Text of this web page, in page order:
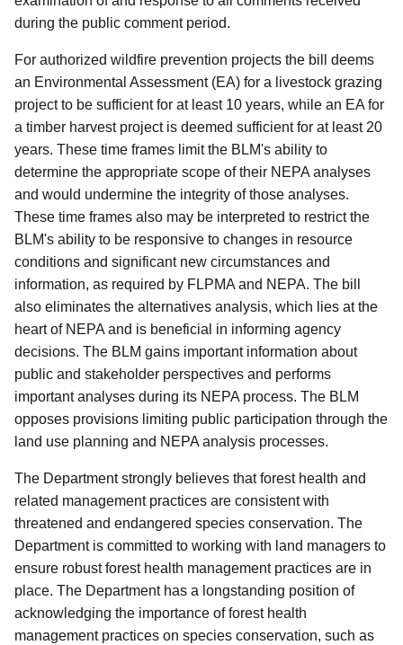
during the public comment period.
For authorized wildfire prevention projects the bill deems
an Environmental Assessment (EA) for a livestock grazing
project to be sufficient for at least 10 years, while an EA for
a timber harvest project is deemed sufficient for at least 20
years. These time frames limit the BLM's ability to
determine the appropriate scope of their NEPA analyses
and would undermine the integrity of those analyses.
These time frames also may be interpreted to restrict the
BLM's ability to be responsive to changes in resource
conditions and significant new circumstances and
information, as required by FLPMA and NEPA. The bill
also eliminates the alternatives analysis, which lies at the
heart of NEPA and is beneficial in informing agency
decisions. The BLM gains important information about
public and stakeholder perspectives and performs
important analyses during its NEPA process. The BLM
opposes provisions limiting public participation through the
land use planning and NEPA analysis processes.
The Department strongly believes that forest health and
related management practices are consistent with
threatened and endangered species conservation. The
Department is committed to working with land managers to
ensure robust forest health management practices are in
place. The Department has a longstanding position of
acknowledging the importance of forest health
management practices on species conservation, such as